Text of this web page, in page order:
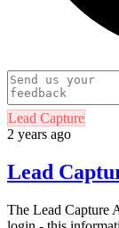
Lead Capture
2 years ago
Lead
The Lead Capture